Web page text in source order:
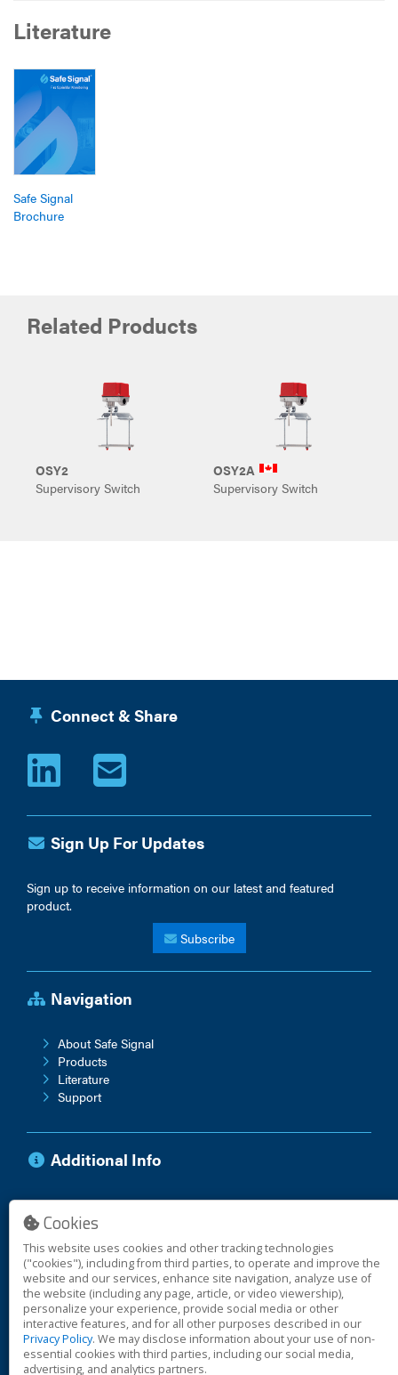
Literature
Safe Signal
Brochure
Related Products
OSY2
Supervisory Switch
OSY2A
Supervisory Switch
Connect & Share
Sign Up For Updates
Sign up to receive information on our latest and featured
product.
Subscribe
Navigation
About Safe Signal
Products
Literature
Support
Additional Info
Anti-Corruption Policy
Vendor Terms
Warranty
© 2026 Safe Signal
Cookies
Cookies
This website uses cookies and other tracking technologies
("cookies"), including from third parties, to operate and improve the
website and our services, enhance site navigation, analyze use of
the website (including any page, article, or video viewership),
personalize your experience, provide social media or other
interactive features, and for all other purposes described in our
Privacy Policy. We may disclose information about your use of non-
essential cookies with third parties, including our social media,
advertising, and analytics partners.